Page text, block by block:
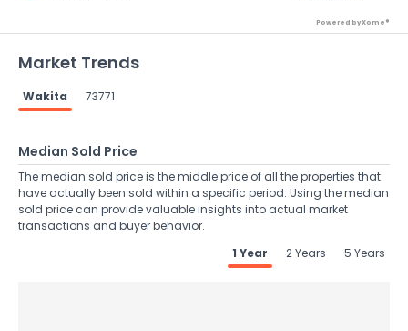
Powered by Xome®
Market Trends
Wakita 73771
Median Sold Price
The median sold price is the middle price of all the properties that
have actually been sold within a specific period. Using the median
sold price can provide valuable insights into actual market
transactions and buyer behavior.
1 Year
2 Years 5 Years